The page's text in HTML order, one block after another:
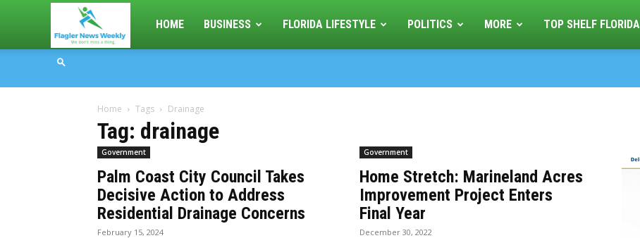
Flagler
Weekly
HOME BUSINESS FLORIDA LIFESTYLE POLITICS MORE TOP SHELF
Home Tags Drainage
Tag: drainage
Government
Palm Coast City Council Takes
Decisive Action to Address
Residential Drainage Concerns
February 15, 2024
Government
Home Stretch: Marineland Acres
Improvement Project Enters
Final Year
December 30, 2022